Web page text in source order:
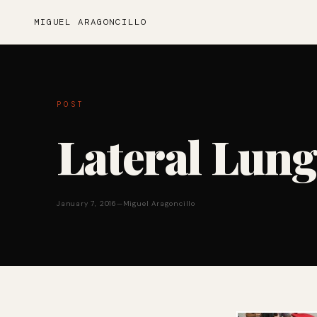
MIGUEL ARAGONCILLO
POST
Lateral
January 7, 2016—Miguel Aragoncillo